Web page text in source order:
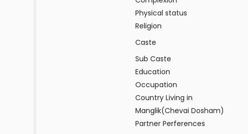
Physical status
Religion
Caste
Sub Caste
Education
Occupation
Country Living in
Manglik(Chevai Dosham)
Partner Perferences